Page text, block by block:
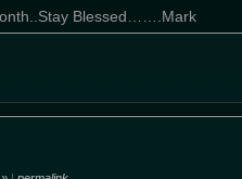
Blessed…….Mark